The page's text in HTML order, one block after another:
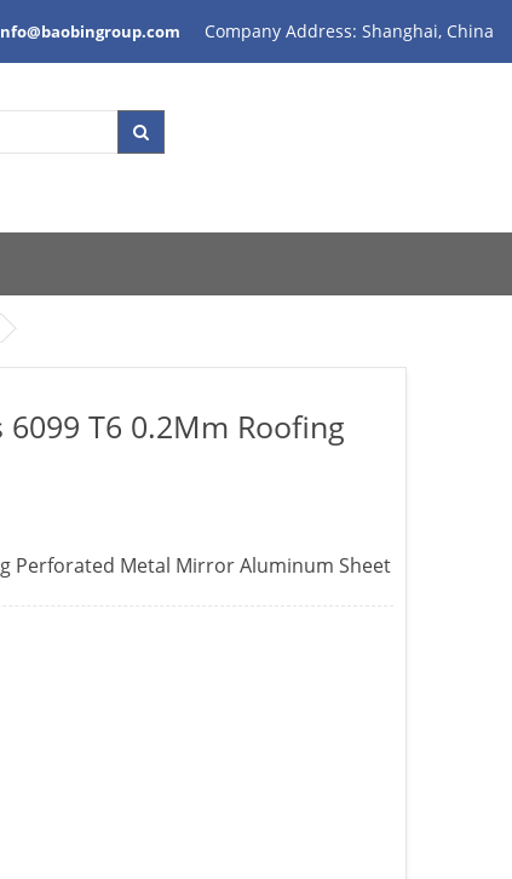
Company Address: Shanghai, China
T6 0.2Mm Roofing
Perforated Metal Mirror Aluminum Sheet